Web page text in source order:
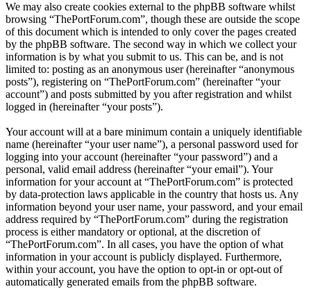
We may also create cookies external to the phpBB software whilst
browsing “ThePortForum.com”, though these are outside the scope
of this document which is intended to only cover the pages created
by the phpBB software. The second way in which we collect your
information is by what you submit to us. This can be, and is not
limited to: posting as an anonymous user (hereinafter “anonymous
posts”), registering on “ThePortForum.com” (hereinafter “your
account”) and posts submitted by you after registration and whilst
logged in (hereinafter “your posts”).
Your account will at a bare minimum contain a uniquely identifiable
name (hereinafter “your user name”), a personal password used for
logging into your account (hereinafter “your password”) and a
personal, valid email address (hereinafter “your email”). Your
information for your account at “ThePortForum.com” is protected
by data-protection laws applicable in the country that hosts us. Any
information beyond your user name, your password, and your email
address required by “ThePortForum.com” during the registration
process is either mandatory or optional, at the discretion of
“ThePortForum.com”. In all cases, you have the option of what
information in your account is publicly displayed. Furthermore,
within your account, you have the option to opt-in or opt-out of
automatically generated emails from the phpBB software.